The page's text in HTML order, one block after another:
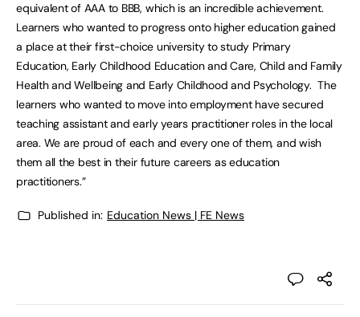
equivalent of AAA to BBB, which is an incredible achievement.
Learners who wanted to progress onto higher education gained
a place at their first-choice university to study Primary
Education, Early Childhood Education and Care, Child and Family
Health and Wellbeing and Early Childhood and Psychology. The
learners who wanted to move into employment have secured
teaching assistant and early years practitioner roles in the local
area. We are proud of each and every one of them, and wish
them all the best in their future careers as education
practitioners.”
Published in: Education News | FE News